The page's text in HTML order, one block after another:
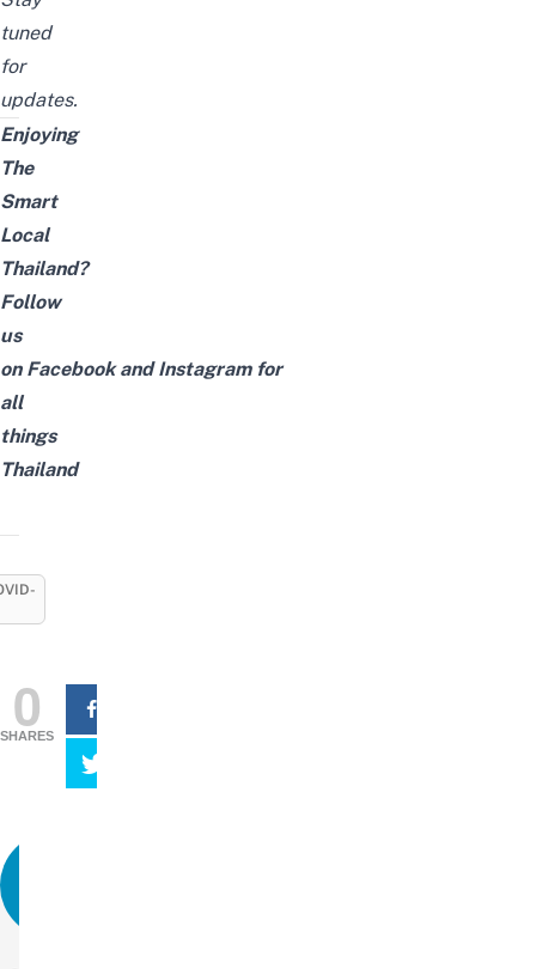
tuned
for
updates.
Enjoying
The
Smart
Local
Thailand?
Follow
us
on FacebookandInstagramfor
all
things
Thailand
0
SHARES